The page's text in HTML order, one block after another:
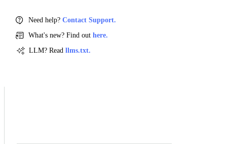
Need help? Contact Support.
What's new? Find out here.
LLM? Read llms.txt.